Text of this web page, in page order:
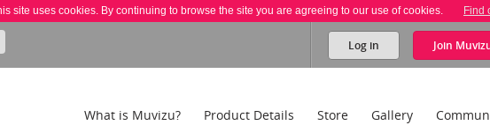
site uses cookies. By continuing to browse the site you are agreeing to our use of cookies. Find
Log in Join
What is Muvizu? Product Details Store Gallery